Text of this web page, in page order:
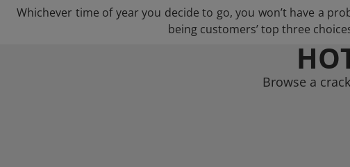
Whichever time of year you decide to go, you won’t have a
being customers’ top three
Browse a